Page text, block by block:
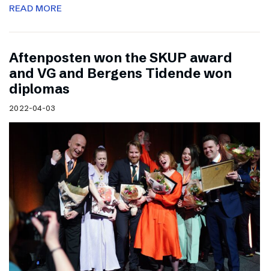
READ MORE
Aftenposten won the SKUP award
and VG and Bergens Tidende won
diplomas
2022-04-03